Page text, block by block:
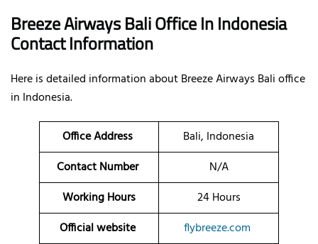
Breeze Airways Bali Office In Indonesia
Contact Information
Here is detailed information about Breeze Airways Bali office
in Indonesia.
Office Address
Bali, Indonesia
Contact Number
N/A
Working Hours
24 Hours
Official website
flybreeze.com